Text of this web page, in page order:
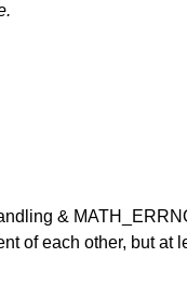
&
of each other, but at